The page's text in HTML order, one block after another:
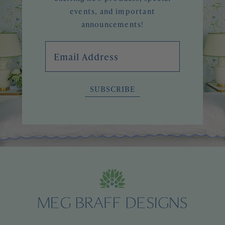
events, and important
announcements!
SUBSCRIBE